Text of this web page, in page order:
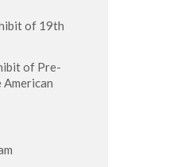
of 19th
of Pre-
American